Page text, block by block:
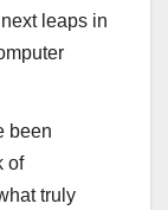
leaps in
been
of
truly